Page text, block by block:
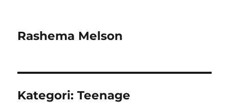
Rashema Melson
Kategori:Teenage